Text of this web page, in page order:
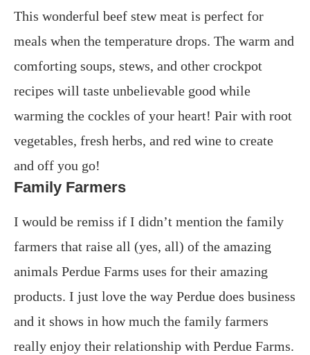
This wonderful beef stew meat is perfect for
meals when the temperature drops. The warm and
comforting soups, stews, and other crockpot
recipes will taste unbelievable good while
warming the cockles of your heart! Pair with root
vegetables, fresh herbs, and red wine to create
and off you go!
Family Farmers
I would be remiss if I didn’t mention the family
farmers that raise all (yes, all) of the amazing
animals Perdue Farms uses for their amazing
products. I just love the way Perdue does business
and it shows in how much the family farmers
really enjoy their relationship with Perdue Farms.